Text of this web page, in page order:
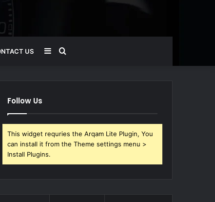
US Search
Sidebar
Follow Us
This widget requries the Arqam Lite Plugin, You
can install it from the Theme settings menu >
Install Plugins.